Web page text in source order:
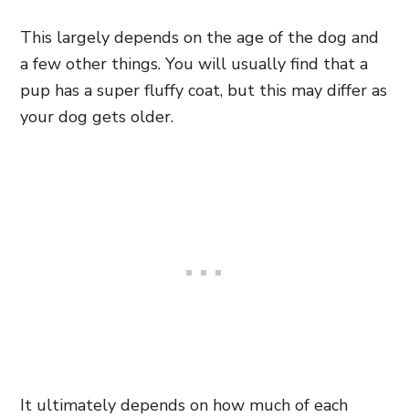
This largely depends on the age of the dog and
a few other things. You will usually find that a
pup has a super fluffy coat, but this may differ as
your dog gets older.
It ultimately depends on how much of each